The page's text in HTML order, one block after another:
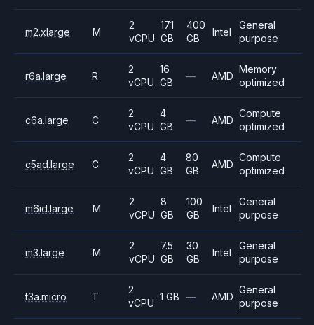
m2.xlarge M
2
vCPU
17.1
GB
400
GB
Intel
General
purpose
r6a.large R
2
vCPU
16
GB
— AMD
Memory
optimized
c6a.large C
2
vCPU
4
GB
— AMD
Compute
optimized
c5ad.large C
2
vCPU
4
GB
80
GB
AMD
Compute
optimized
m6id.large M
2
vCPU
8
GB
100
GB
Intel
General
purpose
m3.large M
2
vCPU
7.5
GB
30
GB
Intel
General
purpose
t3a.micro T
2
vCPU
1 GB — AMD
General
purpose